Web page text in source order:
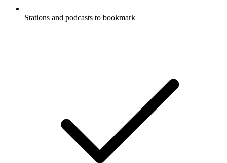
Stations and podcasts to bookmark